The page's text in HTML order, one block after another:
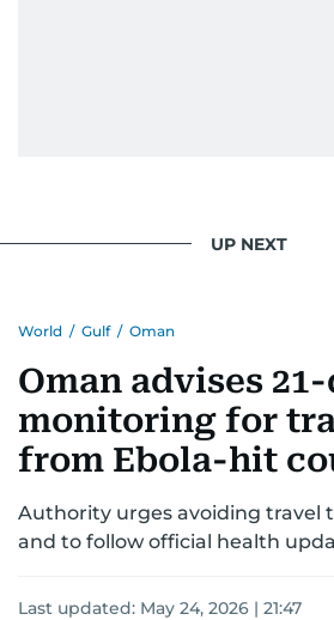
UP NEXT
World / Gulf / Oman
Oman advises
monitoring for
from Ebola-hit
Authority urges avoiding travel
and to follow official health
Last updated: May 24, 2026 | 21:47